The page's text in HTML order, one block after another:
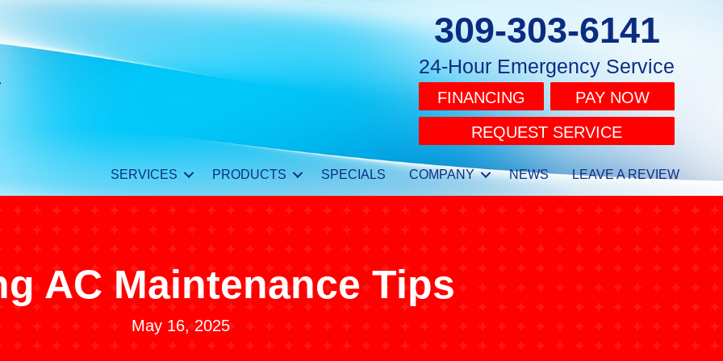
309-303-6141
24-Hour Emergency Service
FINANCING
PAY NOW
REQUEST SERVICE
SERVICES PRODUCTS SPECIALS COMPANY NEWS LEAVE A REVIEW
AC Maintenance Tips
May 16, 2025